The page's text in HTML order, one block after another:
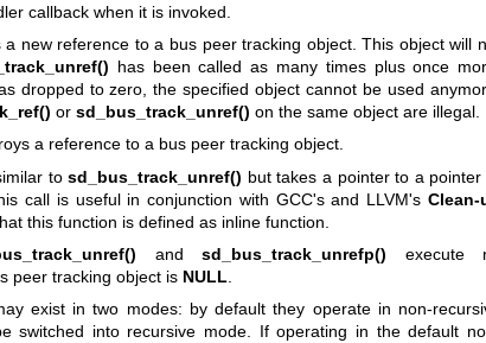
callback when it is invoked.
a new reference to a bus peer tracking object. This object will
has been called as many times plus once
dropped to zero, the specified object cannot be used
or sd_bus_track_unref() on the same object are illegal.
a reference to a bus peer tracking object.
tosd_bus_track_unref() but takes a pointer to a pointer
call is useful in conjunction with GCC's and LLVM'sClean-
this function is defined as inline function.
andsd_bus_track_unrefp() execute
peer tracking object is NULL
exist in two modes: by default they operate in non-
switched into recursive mode. If operating in the default